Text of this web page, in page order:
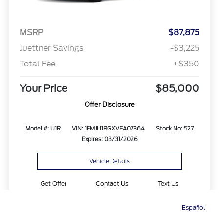
MSRP
$87,875
Juettner Savings
-$3,225
Total Fee
+$350
Your Price $85,000
Offer Disclosure
Model #: U1R VIN: 1FMJU1RGXVEA07364
Stock No: 527
Expires: 08/31/2026
Vehicle Details
Get Offer Contact Us Text Us
Español